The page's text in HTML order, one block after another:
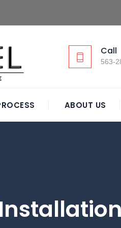
Call
563-
ABOUT US